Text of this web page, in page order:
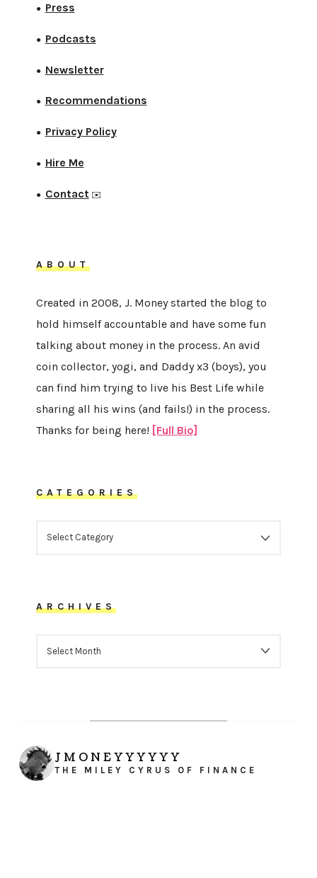
● Press
● Podcasts
● Newsletter
● Recommendations
● Privacy Policy
● Hire Me
● Contact ✉️
ABOUT
Created in 2008, J. Money started the blog to
hold himself accountable and have some fun
talking about money in the process. An avid
coin collector, yogi, and Daddy x3 (boys), you
can find him trying to live his Best Life while
sharing all his wins (and fails!) in the process.
Thanks for being here! [Full Bio]
CATEGORIES
ARCHIVES
JMONEYYYYYY
THE MILEY CYRUS OF FINANCE